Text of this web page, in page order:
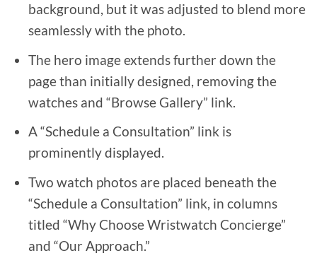
background, but it was adjusted to blend more
seamlessly with the photo.
The hero image extends further down the
page than initially designed, removing the
watches and “Browse Gallery” link.
A “Schedule a Consultation” link is
prominently displayed.
Two watch photos are placed beneath the
“Schedule a Consultation” link, in columns
titled “Why Choose Wristwatch Concierge”
and “Our Approach.”